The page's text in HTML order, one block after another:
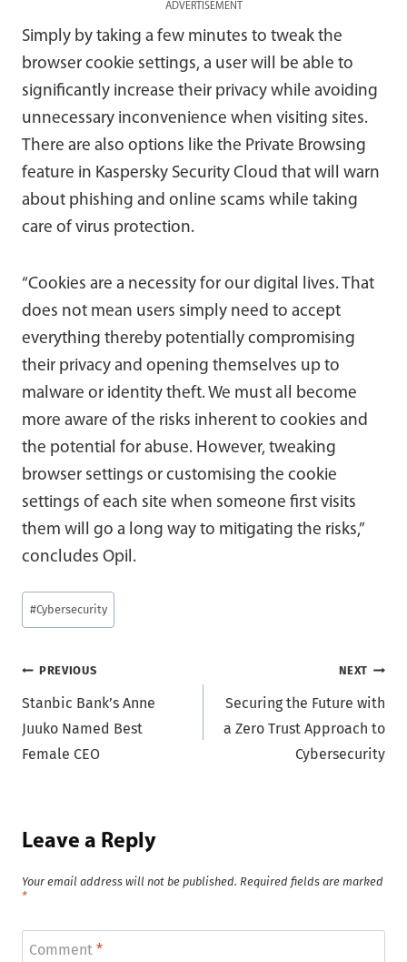
ADVERTISEMENT
Simply by taking a few minutes to tweak the
browser cookie settings, a user will be able to
significantly increase their privacy while avoiding
unnecessary inconvenience when visiting sites.
There are also options like the Private Browsing
feature in Kaspersky Security Cloud that will warn
about phishing and online scams while taking
care of virus protection.
“Cookies are a necessity for our digital lives. That
does not mean users simply need to accept
everything thereby potentially compromising
their privacy and opening themselves up to
malware or identity theft. We must all become
more aware of the risks inherent to cookies and
the potential for abuse. However, tweaking
browser settings or customising the cookie
settings of each site when someone first visits
them will go a long way to mitigating the risks,”
concludes Opil.
Post
Tags:
#Cybersecurity
Post
navigation
PREVIOUS
Stanbic Bank’s Anne
Juuko Named Best
Female CEO
NEXT
Securing the Future with
a Zero Trust Approach to
Cybersecurity
Leave a Reply
Your email address will not be published. Required fields are marked
*
Comment *